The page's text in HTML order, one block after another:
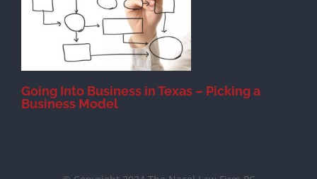
Going Into Business in Texas – Picking a
Business Model